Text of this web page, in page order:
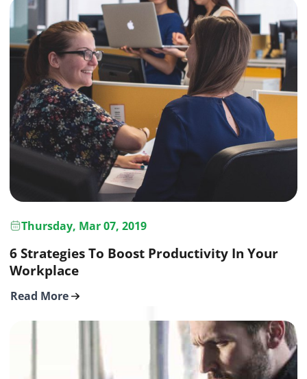
Thursday, Mar 07, 2019
6 Strategies To Boost Productivity In Your
Workplace
Read More